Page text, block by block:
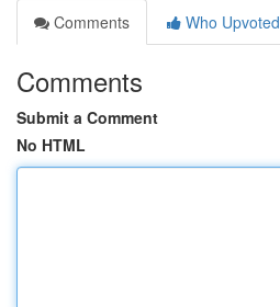
Comments
Who Upvoted
Comments
Submit a Comment
No HTML